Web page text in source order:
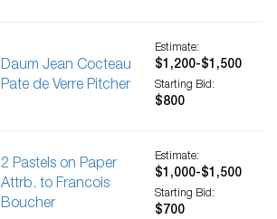
Daum Jean Cocteau
Pate de Verre Pitcher
Estimate:
$1,200-$1,500
Starting Bid:
$800
2 Pastels on Paper
Attrb. to Francois
Boucher
Estimate:
$1,000-$1,500
Starting Bid:
$700